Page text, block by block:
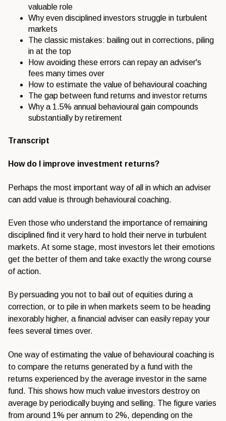
valuable role
Why even disciplined investors struggle in turbulent
markets
The classic mistakes: bailing out in corrections, piling
in at the top
How avoiding these errors can repay an adviser's
fees many times over
How to estimate the value of behavioural coaching
The gap between fund returns and investor returns
Why a 1.5% annual behavioural gain compounds
substantially by retirement
Transcript
How do I improve investment returns?
Perhaps the most important way of all in which an adviser
can add value is through behavioural coaching.
Even those who understand the importance of remaining
disciplined find it very hard to hold their nerve in turbulent
markets. At some stage, most investors let their emotions
get the better of them and take exactly the wrong course
of action.
By persuading you not to bail out of equities during a
correction, or to pile in when markets seem to be heading
inexorably higher, a financial adviser can easily repay your
fees several times over.
One way of estimating the value of behavioural coaching is
to compare the returns generated by a fund with the
returns experienced by the average investor in the same
fund. This shows how much value investors destroy on
average byperiodically buying and selling. The figure varies
from around 1% per annum to 2%, depending on the